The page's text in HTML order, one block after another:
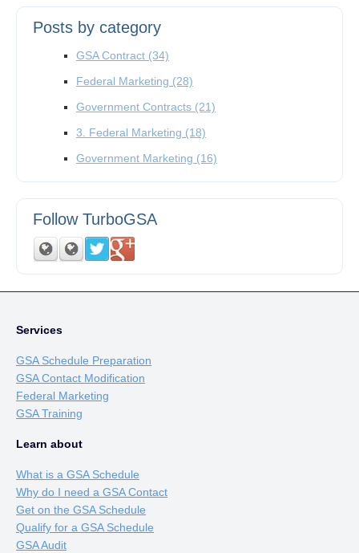
Posts by category
GSA Contract (34)
Federal Marketing (28)
Government Contracts (21)
3. Federal Marketing (18)
Government Marketing (16)
Follow TurboGSA
Services
GSA Schedule Preparation
GSA Contact Modification
Federal Marketing
GSA Training
Learn about
What is a GSA Schedule
Why do I need a GSA Contact
Get on the GSA Schedule
Qualify for a GSA Schedule
GSA Audit